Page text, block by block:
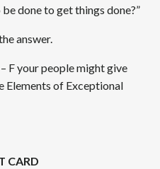
done to get things done?”
answer.
F your people might give
Elements of Exceptional
CARD